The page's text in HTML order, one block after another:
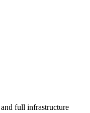
full infrastructure